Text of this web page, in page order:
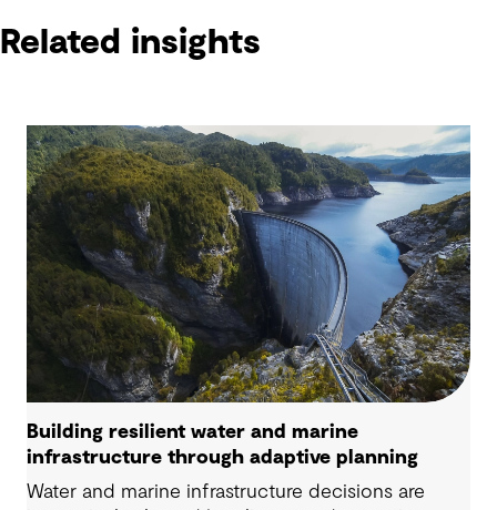
Related insights
Building resilient water and marine
infrastructure through adaptive planning
Water and marine infrastructure decisions are